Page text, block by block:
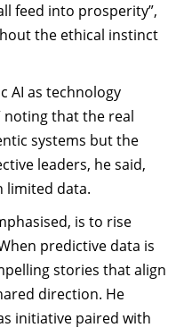
feed into prosperity”,
the ethical instinct
AI as technology
noting that the real
systems but the
leaders, he said,
limited data.
is to rise
predictive data is
stories that align
direction. He
initiative paired with